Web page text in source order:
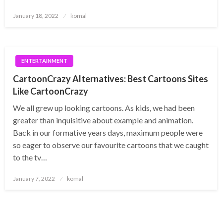
Posted
January 18, 2022 komal
ENTERTAINMENT
CartoonCrazy Alternatives: Best Cartoons Sites
Like CartoonCrazy
We all grew up looking cartoons. As kids, we had been
greater than inquisitive about example and animation.
Back in our formative years days, maximum people were
so eager to observe our favourite cartoons that we caught
to the tv…
Posted
January 7, 2022 komal